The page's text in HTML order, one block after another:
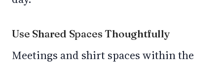
Use Shared Spaces Thoughtfully
Meetings and shirt spaces within the